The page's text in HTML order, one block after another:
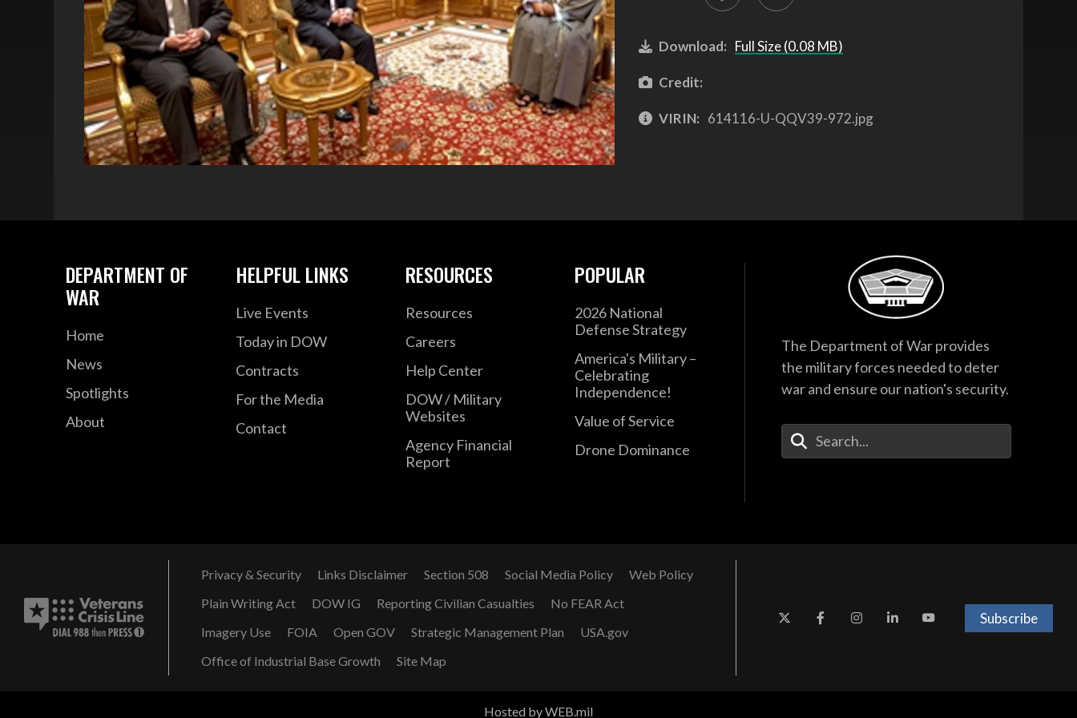
Download: Full Size (0.08 MB)
Credit:
VIRIN: 614116-U-QQV39-972.jpg
DEPARTMENT OF
WAR
Home
News
Spotlights
About
HELPFUL LINKS
Live Events
Today in DOW
Contracts
For the Media
Contact
RESOURCES
Resources
Careers
Help Center
DOW / Military
Websites
Agency Financial
Report
POPULAR
2026 National
Defense Strategy
America's Military –
Celebrating
Independence!
Value of Service
Drone Dominance
The Department of War provides
the military forces needed to deter
war and ensure our nation's security.
Enter Your Search Terms
Privacy & Security Links Disclaimer Section 508 Social Media Policy
Web Policy
Plain Writing Act
DOW IG Reporting Civilian Casualties
No FEAR Act
Imagery Use
FOIA Open GOV Strategic Management Plan
USA.gov
Office of Industrial Base Growth
Site Map
Subscribe
Hosted by WEB.mil